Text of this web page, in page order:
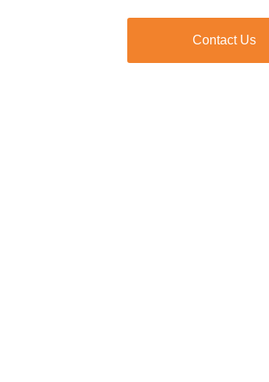
Contact Us